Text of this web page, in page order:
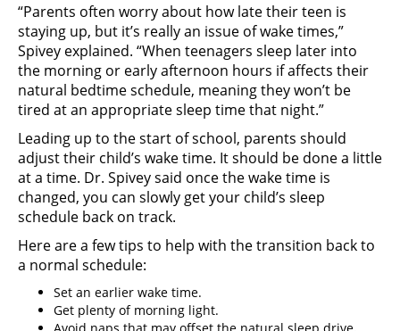
“Parents often worry about how late their teen is
staying up, but it’s really an issue of wake times,”
Spivey explained. “When teenagers sleep later into
the morning or early afternoon hours if affects their
natural bedtime schedule, meaning they won’t be
tired at an appropriate sleep time that night.”
Leading up to the start of school, parents should
adjust their child’s wake time. It should be done a little
at a time. Dr. Spivey said once the wake time is
changed, you can slowly get your child’s sleep
schedule back on track.
Here are a few tips to help with the transition back to
a normal schedule:
Set an earlier wake time.
Get plenty of morning light.
Avoid naps that may offset the natural sleep drive.